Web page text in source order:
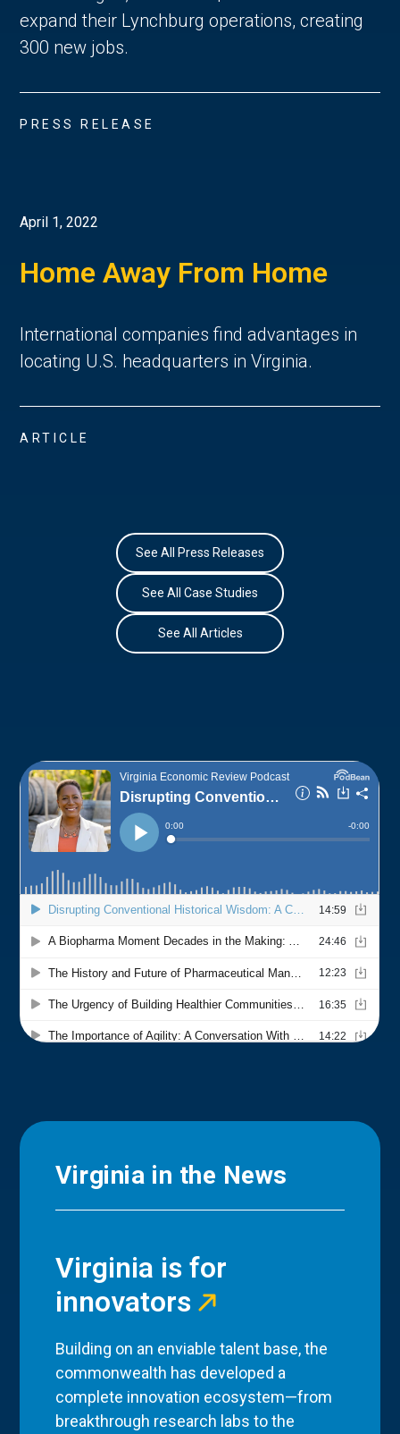
expand their Lynchburg operations, creating
300 new jobs.
PRESS RELEASE
April 1, 2022
Home Away From Home
International companies find advantages in
locating U.S. headquarters in Virginia.
ARTICLE
See All Press Releases
See All Case Studies
See All Articles
Virginia in the News
Virginia is for
innovators
Building on an enviable talent base, the
commonwealth has developed a
complete innovation ecosystem—from
breakthrough research labs to the